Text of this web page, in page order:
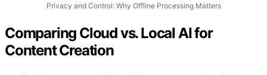
Comparing Cloud vs. Local AI for